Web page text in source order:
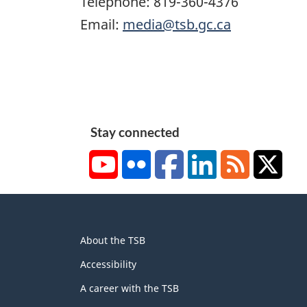
Email: media@tsb.gc.ca
Stay connected
YouTubeFlickr FacebookLinkedInRSS
this
site
About the TSB
Accessibility
A career with the TSB